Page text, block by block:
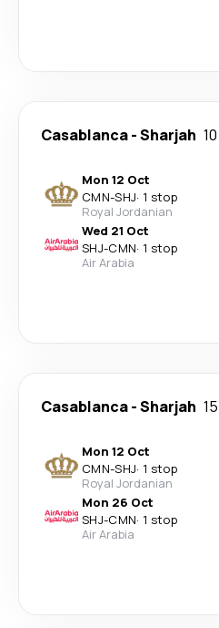
Casablanca-Sharjah
Mon 12 Oct
CMN-SHJ· 1 stop
Royal Jordanian
Wed 21 Oct
SHJ-CMN· 1 stop
Air Arabia
Casablanca-Sharjah
Mon 12 Oct
CMN-SHJ· 1 stop
Royal Jordanian
Mon 26 Oct
SHJ-CMN· 1 stop
Air Arabia